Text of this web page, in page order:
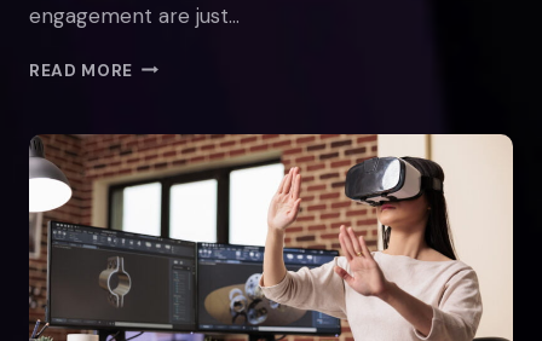
engagement are just…
READ MORE REAL-
OF
AUGMENTED
REALITY